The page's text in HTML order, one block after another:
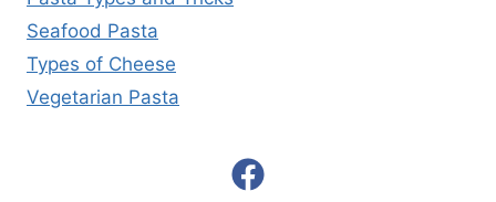
Seafood Pasta
Types of Cheese
Vegetarian Pasta